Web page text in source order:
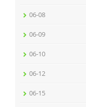
06-08
06-09
06-10
06-12
06-15